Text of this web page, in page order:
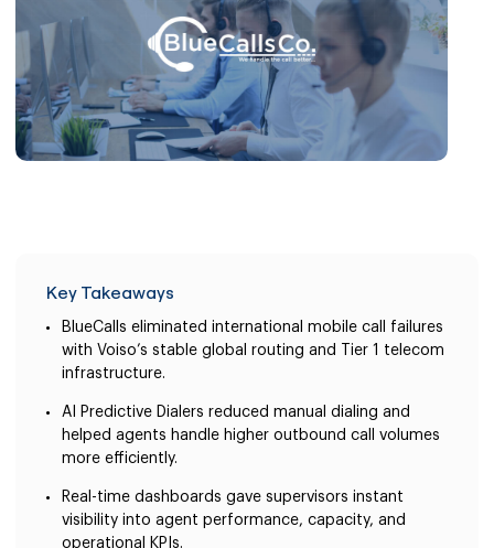
Key Takeaways
BlueCalls eliminated international mobile call failures
with Voiso’s stable global routing and Tier 1 telecom
infrastructure.
AI Predictive Dialers reduced manual dialing and
helped agents handle higher outbound call volumes
more efficiently.
Real-time dashboards gave supervisors instant
visibility into agent performance, capacity, and
operational KPIs.